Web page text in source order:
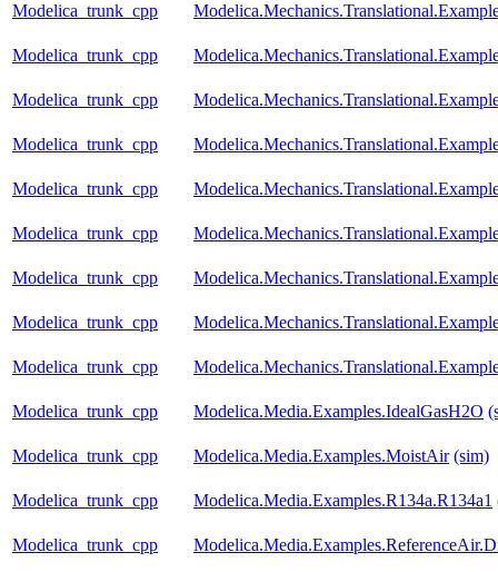
Modelica_trunk_cpp
Modelica_trunk_cpp
Modelica_trunk_cpp
Modelica_trunk_cpp
Modelica_trunk_cpp
Modelica_trunk_cpp
Modelica_trunk_cpp
Modelica_trunk_cpp
Modelica_trunk_cpp
Modelica_trunk_cpp Modelica.Media.Examples.IdealGasH2O
Modelica_trunk_cpp Modelica.Media.Examples.MoistAir (sim)
Modelica_trunk_cpp Modelica.Media.Examples.R134a.R134a1
Modelica_trunk_cpp